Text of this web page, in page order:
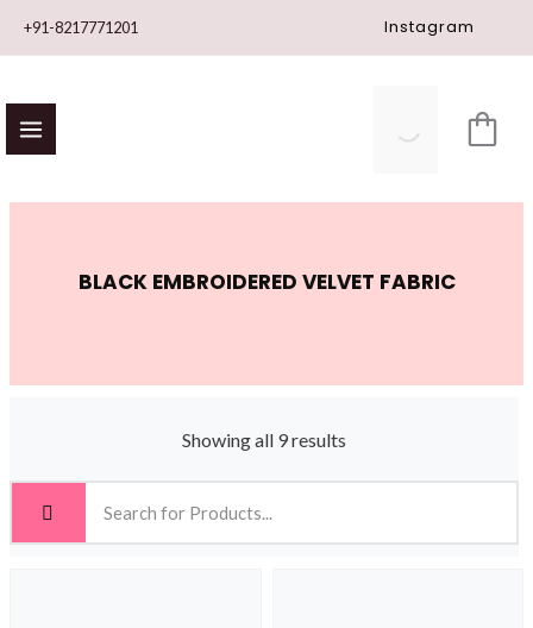
+91-8217771201 Instagram
BLACK EMBROIDERED VELVET FABRIC
Showing all 9 results